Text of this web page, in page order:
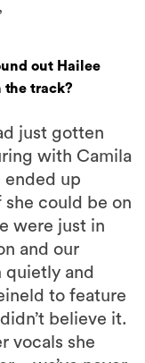
out Hailee
the track?
just gotten
with Camila
ended up
she could be on
were just in
and our
quietly and
to feature
believe it.
vocals she